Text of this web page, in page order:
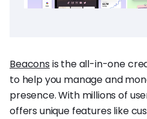
Beacons is the all-in-one
to help you manage and
presence. With millions of
offers unique features like